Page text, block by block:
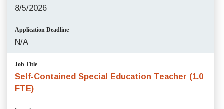
8/5/2026
Application Deadline
N/A
Job Title
Self-Contained Special Education Teacher (1.0
FTE)